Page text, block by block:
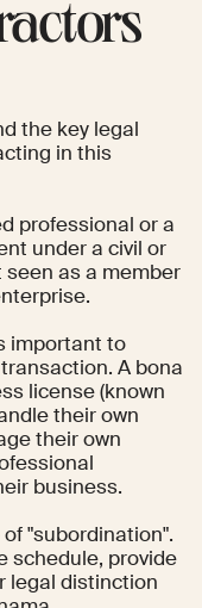
the key legal
in this
professional or a
under a civil or
as a member
important to
A bona
license (known
their own
their own
business.
"subordination".
schedule, provide
legal distinction